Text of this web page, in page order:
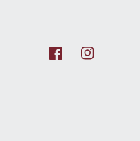
FacebookInstagram